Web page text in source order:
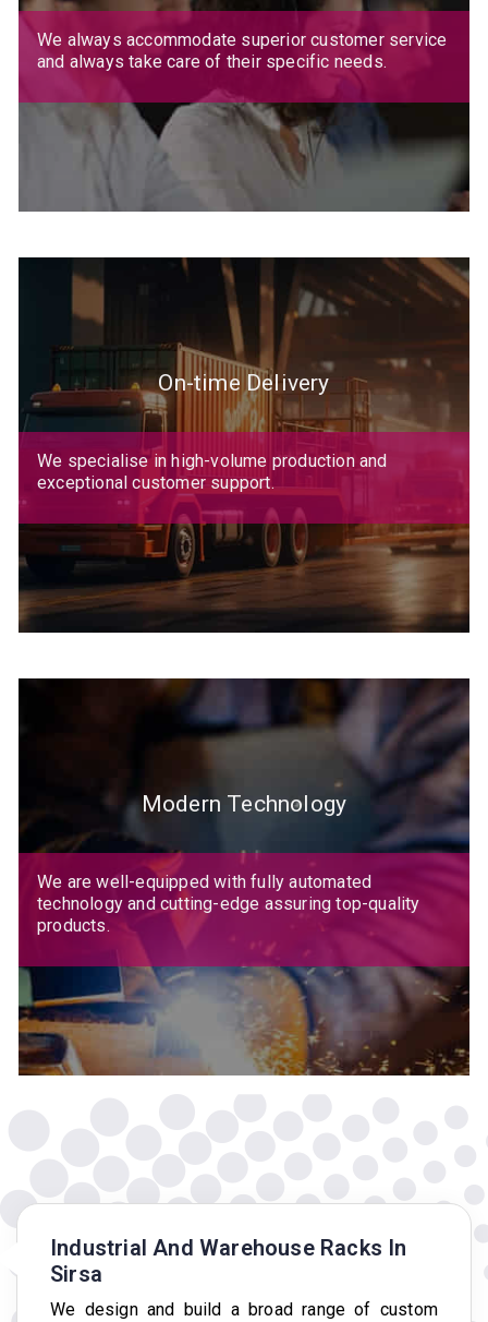
We always accommodate superior customer service
and always take care of their specific needs.
On-time Delivery
We specialise in high-volume production and
exceptional customer support.
Modern Technology
We are well-equipped with fully automated
technology and cutting-edge assuring top-quality
products.
Industrial And Warehouse Racks In
Sirsa
We design and build a broad range of custom